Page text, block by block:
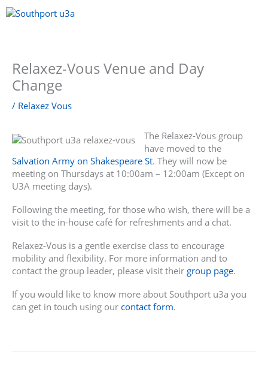
Skip
to
Relaxez-Vous Venue and Day
Change
/ Relaxez Vous
The Relaxez-Vous group
have moved to the
Salvation Army on Shakespeare St. They will now be
meeting on Thursdays at 10:00am – 12:00am (Except on
U3A meeting days).
Following the meeting, for those who wish, there will be a
visit to the in-house café for refreshments and a chat.
Relaxez-Vous is a gentle exercise class to encourage
mobility and flexibility. For more information and to
contact the group leader, please visit their group page.
If you would like to know more about Southport u3a you
can get in touch using our contact form.